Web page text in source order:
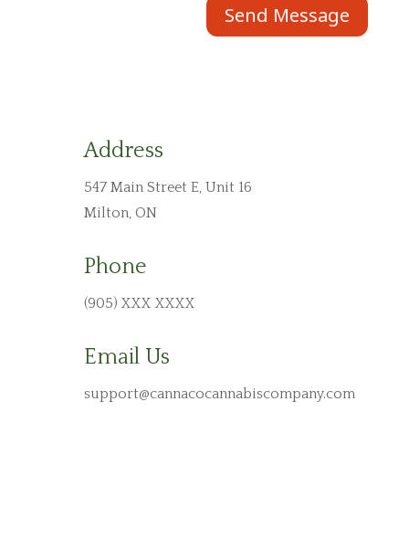
Send Message
Address
547 Main Street E, Unit 16
Milton, ON
Phone
(905) XXX XXXX
Email Us
support@cannacocannabiscompany.com